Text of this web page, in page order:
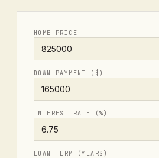
HOME PRICE
DOWN PAYMENT ($)
INTEREST RATE (%)
LOAN TERM (YEARS)